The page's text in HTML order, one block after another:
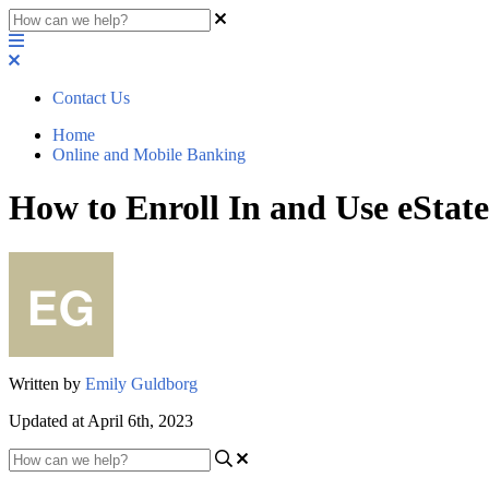
Contact Us
Home
Online and Mobile Banking
How to Enroll In and Use
Written by Emily Guldborg
Updated at April 6th, 2023